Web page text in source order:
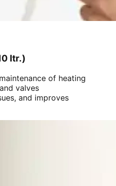
ltr.)
of heating
valves
and improves